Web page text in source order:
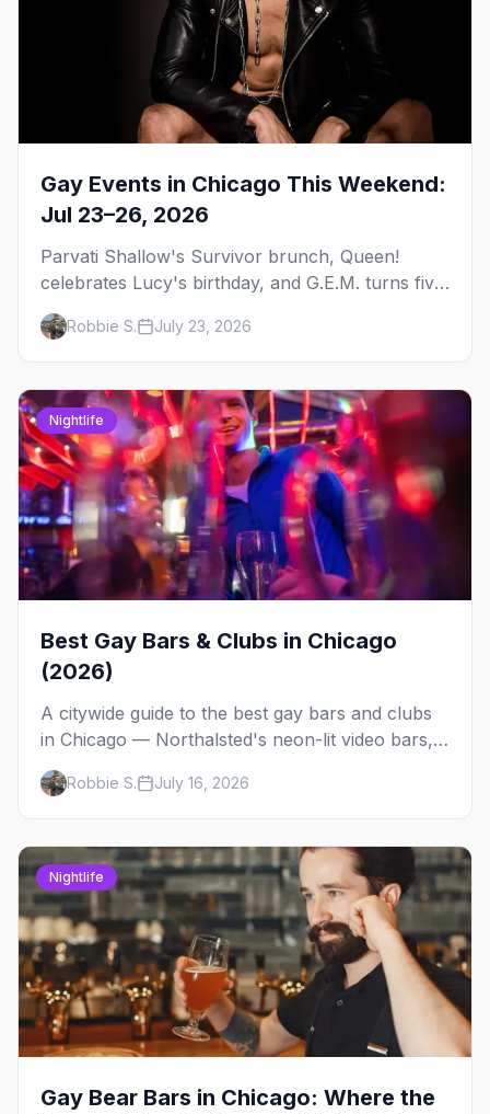
Gay Events in Chicago This Weekend:
Jul 23–26, 2026
Parvati Shallow's Survivor brunch, Queen!
celebrates Lucy's birthday, and G.E.M. turns five
at Jackhammer — plus 92 ways to fill your
weekend.
Robbie S. July 23, 2026
Nightlife
Best Gay Bars & Clubs in Chicago
(2026)
A citywide guide to the best gay bars and clubs
in Chicago — Northalsted's neon-lit video bars,
Andersonville's laid-back locals, historic South
Side spots and everything between.
Robbie S. July 16, 2026
Nightlife
Gay Bear Bars in Chicago: Where the